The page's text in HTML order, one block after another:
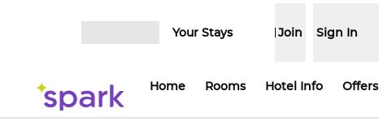
Your Stays Join Sign In
Home Rooms Hotel Info Offers